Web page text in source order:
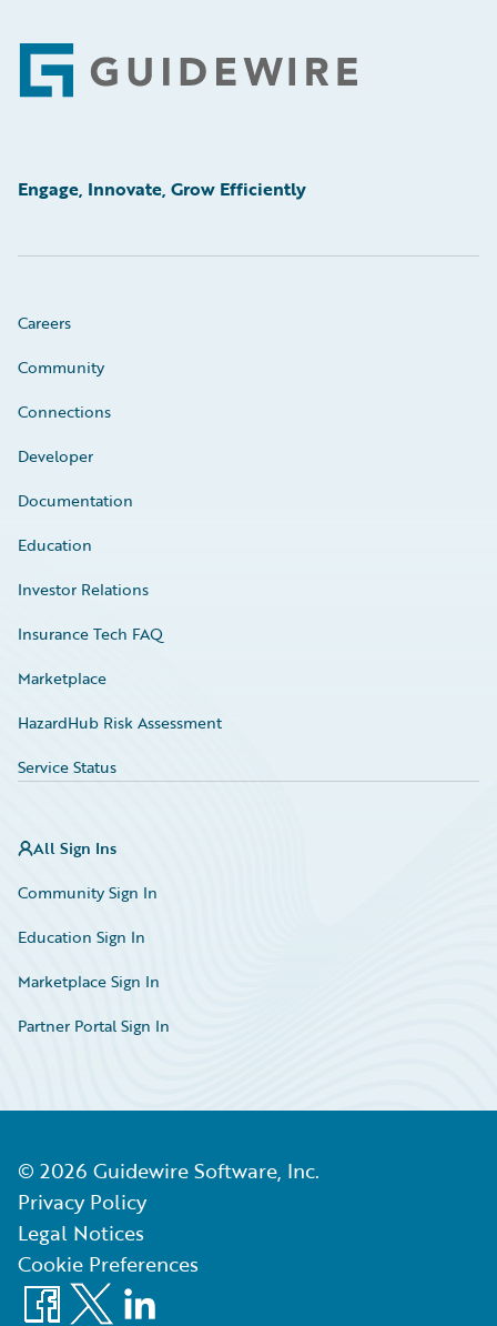
Footer
Engage, Innovate, Grow Efficiently
Careers
Community
Connections
Developer
Documentation
Education
Investor Relations
Insurance Tech FAQ
Marketplace
HazardHub Risk Assessment
Service Status
All Sign Ins
Community Sign In
Education Sign In
Marketplace Sign In
Partner Portal Sign In
© 2026 Guidewire Software, Inc.
Privacy Policy
Legal Notices
Cookie Preferences
Facebook
X LinkedIn